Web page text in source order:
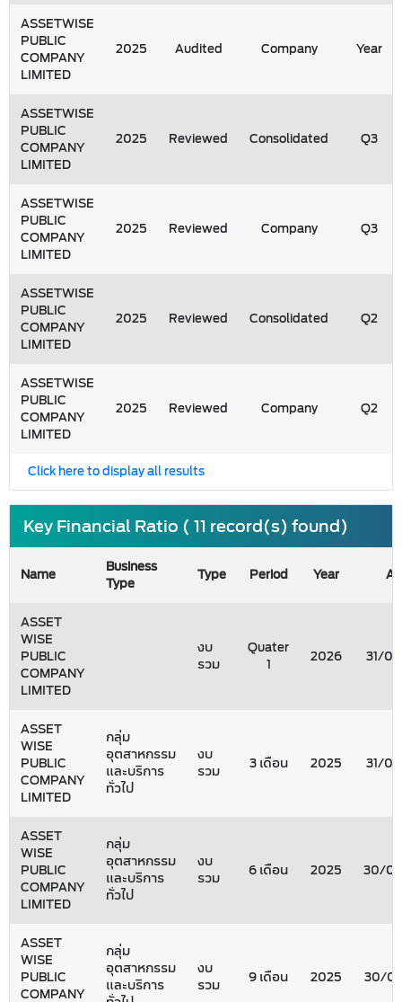
ASSETWISE
PUBLIC
COMPANY
LIMITED
2025 Audited Company Year
ASSETWISE
PUBLIC
COMPANY
LIMITED
2025 Reviewed Consolidated Q3
ASSETWISE
PUBLIC
COMPANY
LIMITED
2025 Reviewed Company Q3
ASSETWISE
PUBLIC
COMPANY
LIMITED
2025 Reviewed Consolidated Q2
ASSETWISE
PUBLIC
COMPANY
LIMITED
2025 Reviewed Company Q2
Click here to display all results
Key Financial Ratio ( 11 record(s) found)
Name
Business
Type
Type Period Year
ASSET
WISE
PUBLIC
COMPANY
LIMITED
งบ
รวม
Quater
1
2026 31/
ASSET
WISE
PUBLIC
COMPANY
LIMITED
กลุ่ม
อุตสาหกรรม
และบริการ
ทั่วไป
งบ
รวม
3 เดือน 2025 31/
ASSET
WISE
PUBLIC
COMPANY
LIMITED
กลุ่ม
อุตสาหกรรม
และบริการ
ทั่วไป
งบ
รวม
6 เดือน 2025 30/
ASSET
WISE
PUBLIC
COMPANY
กลุ่ม
อุตสาหกรรม
และบริการ
งบ
รวม
9 เดือน 2025 30/